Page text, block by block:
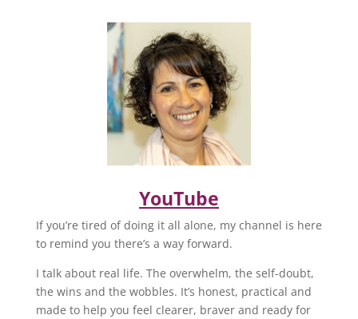
YouTube
If you’re tired of doing it all alone, my channel is here
to remind you there’s a way forward.
I talk about real life. The overwhelm, the self-doubt,
the wins and the wobbles. It’s honest, practical and
made to help you feel clearer, braver and ready for